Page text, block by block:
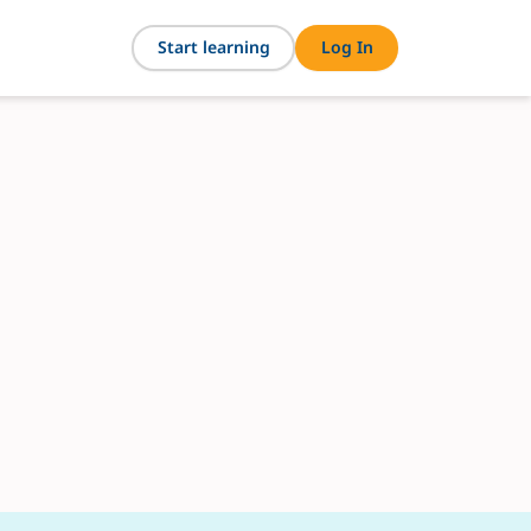
Start learning Log In